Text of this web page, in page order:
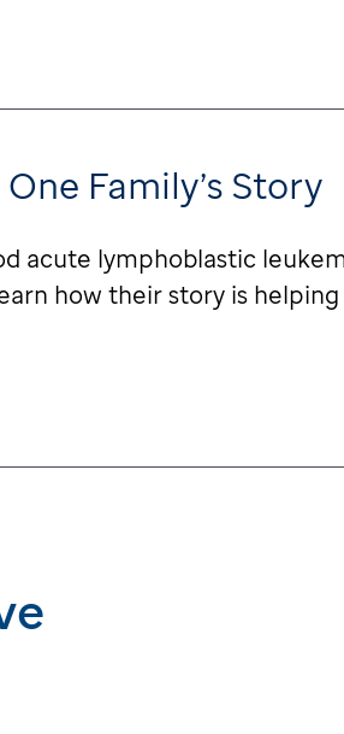
Family’s Story
acute lymphoblastic
how their story is